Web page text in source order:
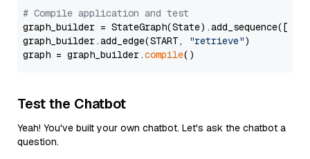
# Compile application and test
graph_builder =
graph_builder.add_edge(START,
"retrieve")
graph = graph_builder.compile
Test the Chatbot
Yeah! You've built your own chatbot. Let's ask the chatbot a
question.